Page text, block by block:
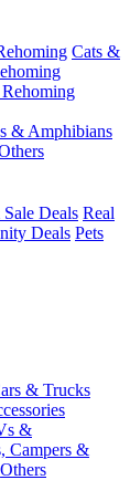
Cats &
& Amphibians
Deals Real
Deals Pets
& Trucks
&
Campers &
Others